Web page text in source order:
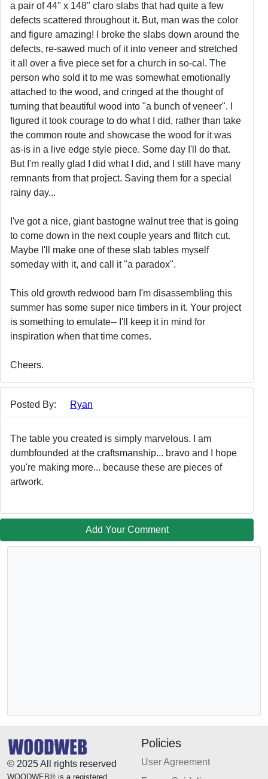
a pair of 44" x 148" claro slabs that had quite a few
defects scattered throughout it. But, man was the color
and figure amazing! I broke the slabs down around the
defects, re-sawed much of it into veneer and stretched
it all over a five piece set for a church in so-cal. The
person who sold it to me was somewhat emotionally
attached to the wood, and cringed at the thought of
turning that beautiful wood into "a bunch of veneer". I
figured it took courage to do what I did, rather than take
the common route and showcase the wood for it was
as-is in a live edge style piece. Some day I'll do that.
But I'm really glad I did what I did, and I still have many
remnants from that project. Saving them for a special
rainy day...
I've got a nice, giant bastogne walnut tree that is going
to come down in the next couple years and flitch cut.
Maybe I'll make one of these slab tables myself
someday with it, and call it "a paradox".
This old growth redwood barn I'm disassembling this
summer has some super nice timbers in it. Your project
is something to emulate-- I'll keep it in mind for
inspiration when that time comes.
Cheers.
Posted By: Ryan
The table you created is simply marvelous. I am
dumbfounded at the craftsmanship... bravo and I hope
you're making more... because these are pieces of
artwork.
Add Your Comment
© 2025 All rights reserved
WOODWEB® is a registered
Policies
User Agreement